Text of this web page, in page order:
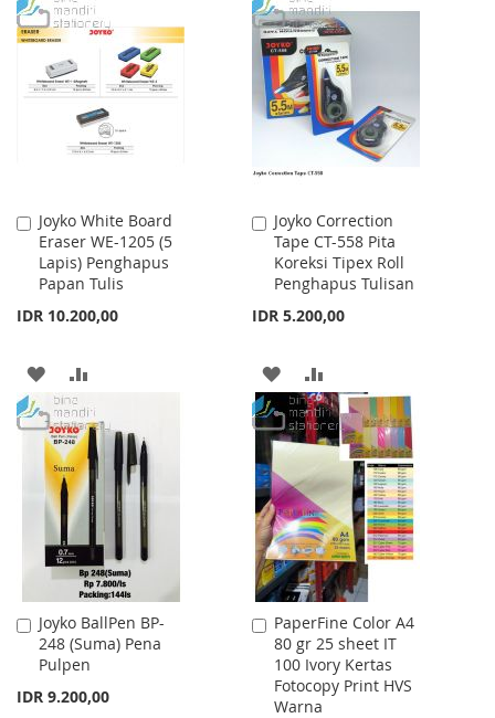
WISH
LIST
COMPARE
TO
WISH
LIST
TO
COMPARE
Joyko White Board
Eraser WE-1205 (5
Lapis) Penghapus
Papan Tulis
IDR 10.200,00
Add
to
Cart
ADD
TO
WISH
LIST
TO
COMPARE
Joyko Correction
Tape CT-558 Pita
Koreksi Tipex Roll
Penghapus Tulisan
IDR 5.200,00
Add
to
Cart
ADD
TO
WISH
LIST
TO
COMPARE
Joyko BallPen BP-
248 (Suma) Pena
Pulpen
IDR 9.200,00
Add
to
Cart
PaperFine Color A4
80 gr 25 sheet IT
100 Ivory Kertas
Fotocopy Print HVS
Warna
Add
to
Cart